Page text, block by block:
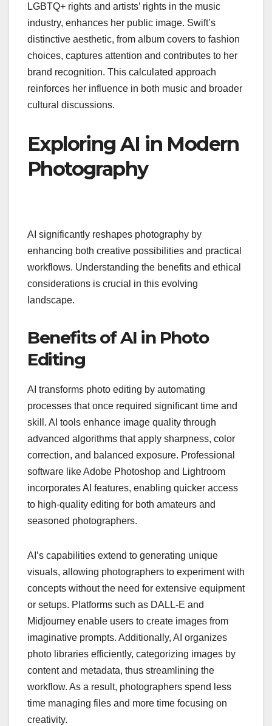
LGBTQ+ rights and artists’ rights in the music
industry, enhances her public image. Swift’s
distinctive aesthetic, from album covers to fashion
choices, captures attention and contributes to her
brand recognition. This calculated approach
reinforces her influence in both music and broader
cultural discussions.
Exploring AI in Modern
Photography
AI significantly reshapes photography by
enhancing both creative possibilities and practical
workflows. Understanding the benefits and ethical
considerations is crucial in this evolving
landscape.
Benefits of AI in Photo
Editing
AI transforms photo editing by automating
processes that once required significant time and
skill. AI tools enhance image quality through
advanced algorithms that apply sharpness, color
correction, and balanced exposure. Professional
software like Adobe Photoshop and Lightroom
incorporates AI features, enabling quicker access
to high-quality editing for both amateurs and
seasoned photographers.
AI’s capabilities extend to generating unique
visuals, allowing photographers to experiment with
concepts without the need for extensive equipment
or setups. Platforms such as DALL-E and
Midjourney enable users to create images from
imaginative prompts. Additionally, AI organizes
photo libraries efficiently, categorizing images by
content and metadata, thus streamlining the
workflow. As a result, photographers spend less
time managing files and more time focusing on
creativity.